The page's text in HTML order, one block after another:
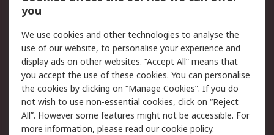
Scheduled Orders
Legal
Cookie Policy
Email Security
Privacy Policy -
Updated
Website Terms
Terms and Conditions
of Sale
you
We use cookies and other technologies to analyse the
use of our website, to personalise your experience and
display ads on other websites. “Accept All” means that
you accept the use of these cookies. You can personalise
the cookies by clicking on “Manage Cookies”. If you do
not wish to use non-essential cookies, click on “Reject
All”. However some features might not be accessible. For
more information, please read ourcookie policy.